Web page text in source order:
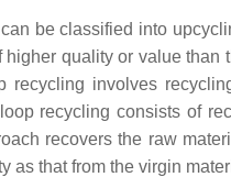
be classified into
quality or value than
recycling involves
recycling consists of
recovers the raw
as that from the virgin